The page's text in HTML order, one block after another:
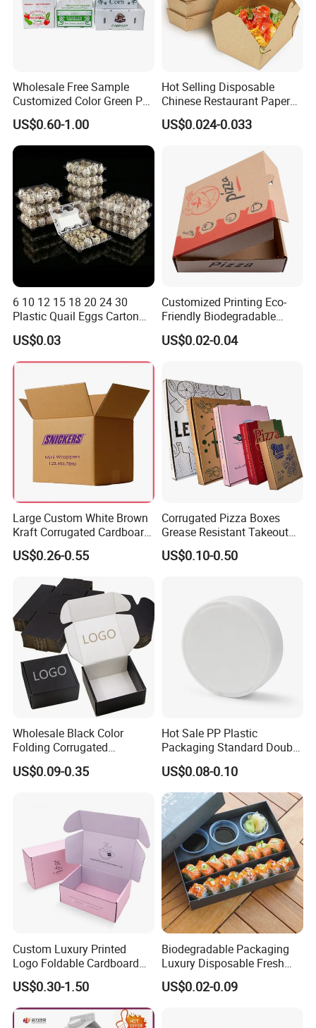
Wholesale Free Sample
Customized Color Green PP
Corrugated Plastic Fruit and
Vegetable Box and Ginger
Box
US$0.60-1.00
Hot Selling Disposable
Chinese Restaurant Paper
Packaging Fast
Biodegradable Food Box
US$0.024-0.033
6 10 12 15 18 20 24 30
Plastic Quail Eggs Carton
Tray in Pet
US$0.03
Customized Printing Eco-
Friendly Biodegradable
Disposable Fast Food
Corrugated Paper
US$0.02-0.04
Large Custom White Brown
Kraft Corrugated Cardboard
Wine Clothes Water Frozen
Seafood Meat Shoe
Transport Moving Shipping
Delivery Packing Packaging
Carton Box
US$0.26-0.55
Corrugated Pizza Boxes
Grease Resistant Takeout
Containers for Cake Cookies
Food Crafts
US$0.10-0.50
Wholesale Black Color
Folding Corrugated
Cardboard Shipping Mailer
Boxes
US$0.09-0.35
Hot Sale PP Plastic
Packaging Standard Double
Opening Round Oral Pouch
Can
US$0.08-0.10
Custom Luxury Printed
Logo Foldable Cardboard
Kraft Paper Box Perfume
Clothes Shoes Jewelry
Packaging Shipping
Packing Mailer Christmas
US$0.30-1.50
Biodegradable Packaging
Luxury Disposable Fresh
Packaging Sushi Box Food
Boxes Container with Sauce
US$0.02-0.09